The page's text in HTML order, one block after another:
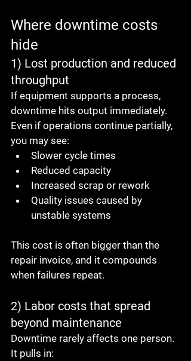
Where downtime costs
hide
1) Lost production and reduced
throughput
If equipment supports a process,
downtime hits output immediately.
Even if operations continue partially,
you may see:
Slower cycle times
Reduced capacity
Increased scrap or rework
Quality issues caused by
unstable systems
This cost is often bigger than the
repair invoice, and it compounds
when failures repeat.
2) Labor costs that spread
beyond maintenance
Downtime rarely affects one person.
It pulls in: